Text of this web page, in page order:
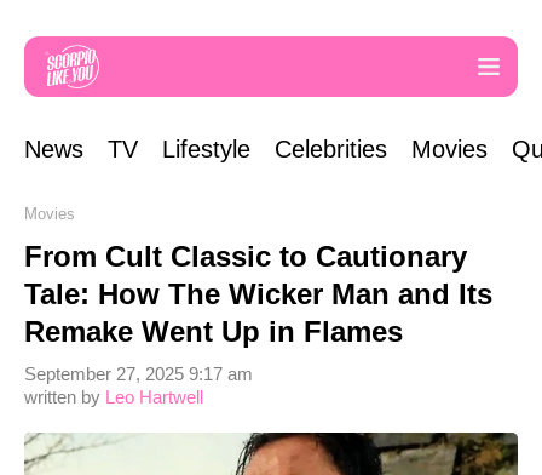
News TV Lifestyle Celebrities Movies
Movies
From Cult Classic to Cautionary
Tale: How The Wicker Man and Its
Remake Went Up in Flames
written by Leo Hartwell
September 27, 2025 9:17 am